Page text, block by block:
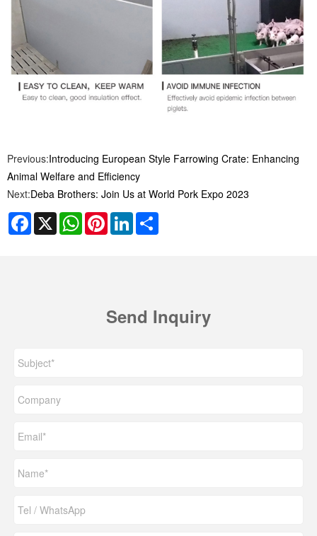
Previous:Introducing European Style Farrowing Crate: Enhancing
Animal Welfare and Efficiency
Next:Deba Brothers: Join Us at World Pork Expo 2023
Facebook
X WhatsAppPinterestLinkedIn
Send Inquiry